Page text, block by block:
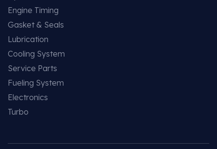
Engine Timing
Gasket & Seals
Lubrication
Cooling System
Service Parts
Fueling System
Electronics
Turbo